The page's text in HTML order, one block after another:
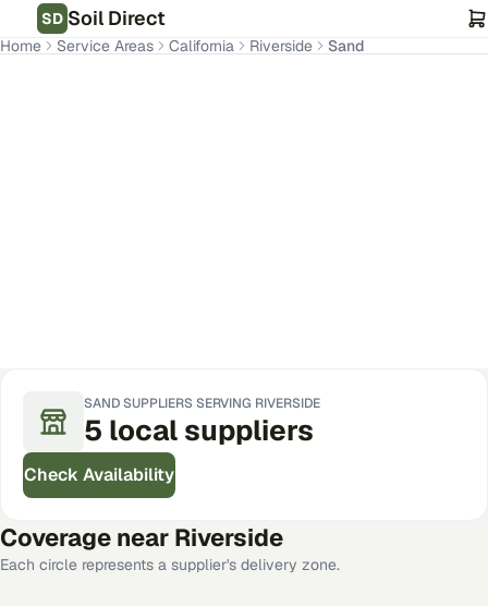
SD Soil Direct
Home Service Areas California Riverside Sand
SANDSUPPLIERS SERVING RIVERSIDE
5 local suppliers
Check Availability
Coverage near Riverside
Each circle represents a supplier's delivery zone.